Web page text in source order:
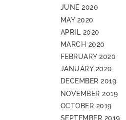
JUNE 2020
MAY 2020
APRIL 2020
MARCH 2020
FEBRUARY 2020
JANUARY 2020
DECEMBER 2019
NOVEMBER 2019
OCTOBER 2019
SEPTEMBER 2019